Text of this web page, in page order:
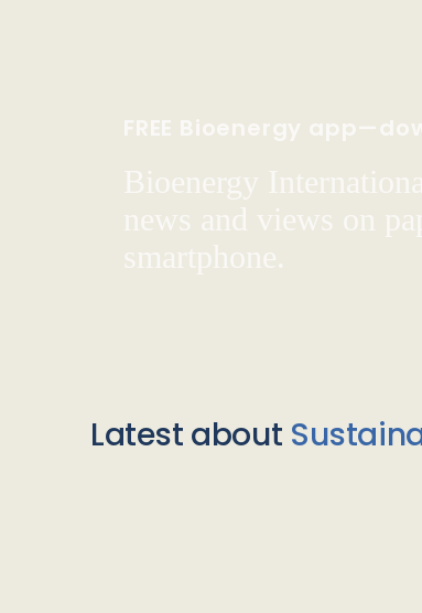
FREE Bioenergy
Bioenergy
news and views on
smartphone.
Latest about